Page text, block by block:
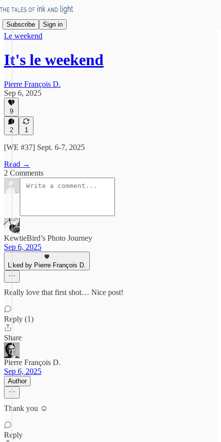
Subscribe Sign in
Le weekend
It's le weekend
Pierre François D.
Sep 6, 2025
9
2 1
[WE #37] Sept. 6-7, 2025
Read →
2 Comments
KewtieBird’s Photo Journey
Sep 6, 2025
Liked by Pierre François D.
Really love that first shot… Nice post!
Reply (1)
Share
Pierre François D.
Sep 6, 2025
Author
Thank you ☺️
Reply